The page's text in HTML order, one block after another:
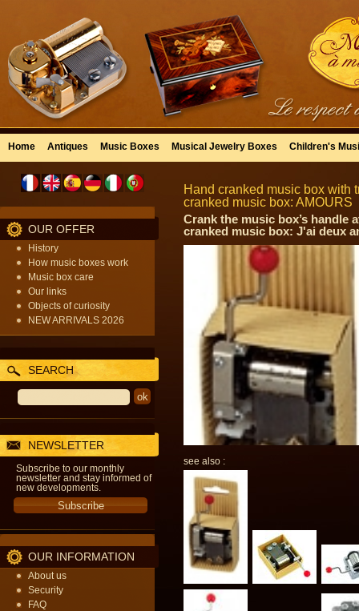
Home Antiques Music Boxes Musical Jewelry Boxes Children's
OUR OFFER
History
How music boxes work
Music box care
Our links
Objects of curiosity
NEW ARRIVALS 2026
SEARCH
NEWSLETTER
Subscribe to our monthly
newsletter and stay informed of
new developments.
OUR INFORMATION
About us
Security
FAQ
Hand cranked music box with
cranked music box: AMOURS
Crank the music box’s handle
cranked music box: J'ai deux
see also :